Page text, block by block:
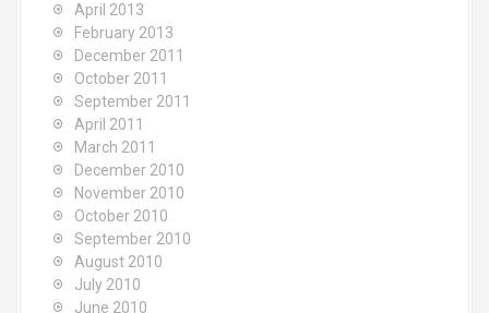
April 2013
February 2013
December 2011
October 2011
September 2011
April 2011
March 2011
December 2010
November 2010
October 2010
September 2010
August 2010
July 2010
June 2010